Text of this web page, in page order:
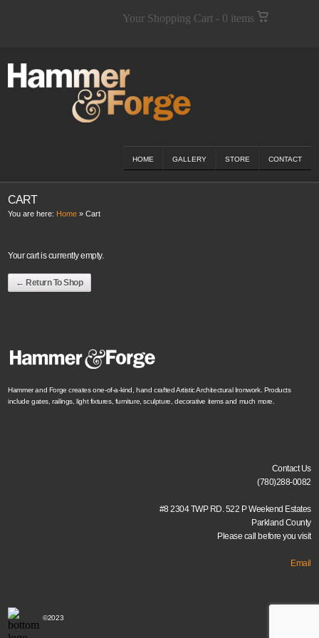
Your Shopping Cart - 0 items
HOME GALLERY STORE CONTACT
CART
You are here: Home »Cart
Your cart is currently empty.
← Return To Shop
Hammer and Forge creates one-of-a-kind, hand crafted Artistic Architectural Ironwork. Products
include gates, railings, light fixtures, furniture, sculpture, decorative items and much more.
Contact Us
(780)288-0082
#8 2304 TWP RD. 522 P Weekend Estates
Parkland County
Please call before you visit
Email
©2023